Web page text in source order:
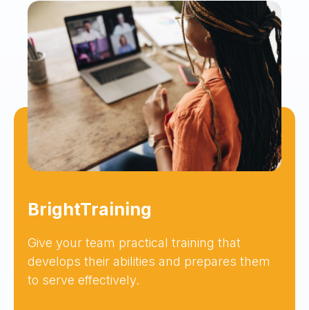
BrightTraining
Give your team practical training that
develops their abilities and prepares them
to serve effectively.